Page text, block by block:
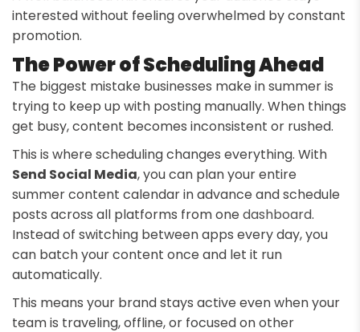
interested without feeling overwhelmed by constant
promotion.
The Power of Scheduling Ahead
The biggest mistake businesses make in summer is
trying to keep up with posting manually. When things
get busy, content becomes inconsistent or rushed.
This is where scheduling changes everything. With
Send Social Media, you can plan your entire
summer content calendar in advance and schedule
posts across all platforms from one dashboard.
Instead of switching between apps every day, you
can batch your content once and let it run
automatically.
This means your brand stays active even when your
team is traveling, offline, or focused on other